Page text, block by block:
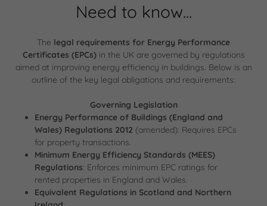
Need to know...
The legal requirements for Energy Performance
Certificates (EPCs)in the UK are governed by regulations
aimed at improving energy efficiency in buildings. Below is an
outline of the key legal obligations and requirements:
Governing Legislation
Energy Performance of Buildings (England and
Wales) Regulations 2012 (amended): Requires EPCs
for property transactions.
Minimum Energy Efficiency Standards (MEES)
Regulations: Enforces minimum EPC ratings for
rented properties in England and Wales.
Equivalent Regulations in Scotland and Northern